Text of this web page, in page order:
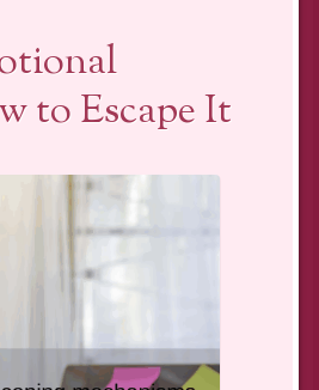
to Escape It